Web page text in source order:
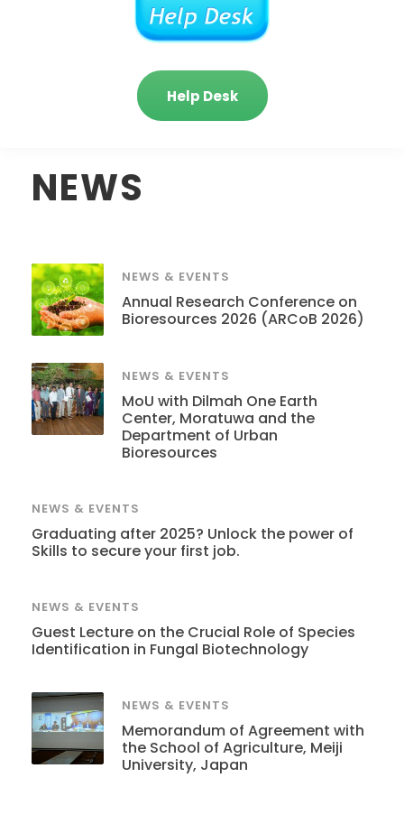
Help Desk
NEWS
NEWS & EVENTS
Annual Research Conference on
Bioresources 2026 (ARCoB 2026)
NEWS & EVENTS
MoU with Dilmah One Earth
Center, Moratuwa and the
Department of Urban
Bioresources
NEWS & EVENTS
Graduating after 2025? Unlock the power of
Skills to secure your first job.
NEWS & EVENTS
Guest Lecture on the Crucial Role of Species
Identification in Fungal Biotechnology
NEWS & EVENTS
Memorandum of Agreement with
the School of Agriculture, Meiji
University, Japan